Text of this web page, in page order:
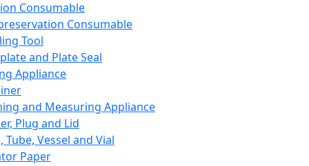
Consumable
Consumable
Tool
and Plate Seal
Appliance
and Measuring Appliance
Plug and Lid
Tube, Vessel and Vial
Paper